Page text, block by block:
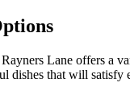
Lane offers a
dishes that will satisfy